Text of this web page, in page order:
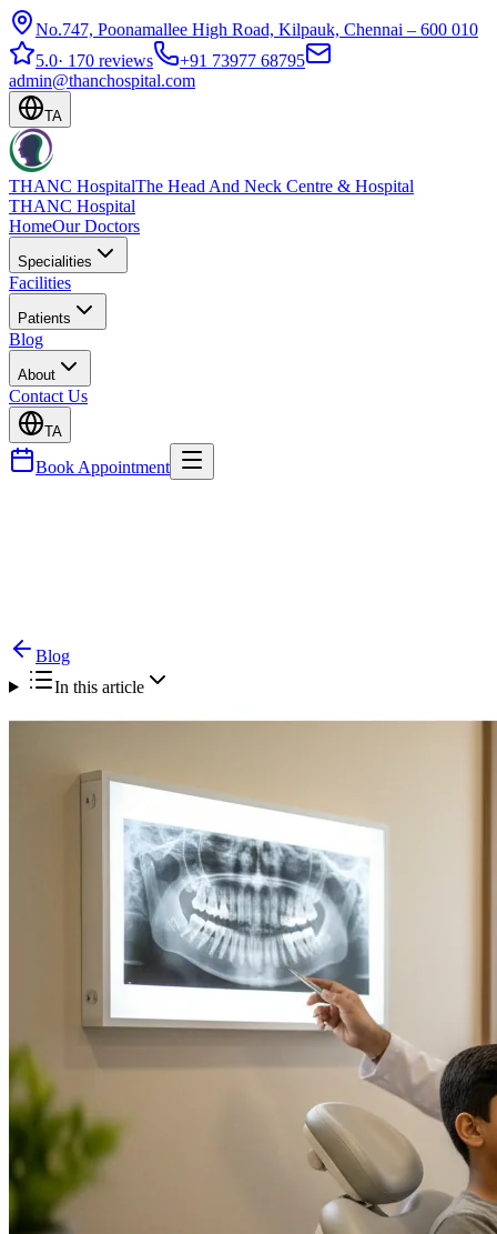
No.747, Poonamallee High Road, Kilpauk, Chennai – 600 010
5.0· 170 reviews
+91 73977 68795
admin@thanchospital.com
TA
THANC HospitalThe Head And Neck Centre & Hospital
THANC Hospital
HomeOur Doctors
Specialities
Facilities
Patients
Blog
About
Contact Us
TA
Book Appointment
Blog
In this article